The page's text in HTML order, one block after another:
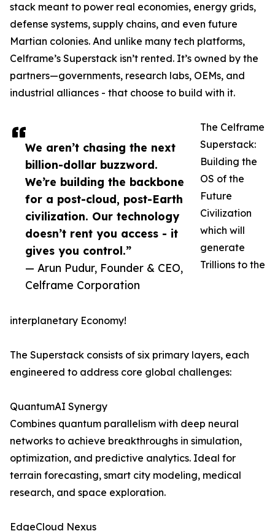
We aren’t chasing the next
billion-dollar buzzword.
We’re building the backbone
for a post-cloud, post-Earth
civilization. Our technology
doesn’t rent you access - it
gives you control.”
— Arun Pudur, Founder & CEO,
Celframe Corporation
stack meant to power real economies, energy grids,
defense systems, supply chains, and even future
Martian colonies. And unlike many tech platforms,
Celframe’s Superstack isn’t rented. It’s owned by the
partners—governments, research labs, OEMs, and
industrial alliances - that choose to build with it.
The Celframe
Superstack:
Building the
OS of the
Future
Civilization
which will
generate
Trillions to the
interplanetary Economy!
The Superstack consists of six primary layers, each
engineered to address core global challenges:
QuantumAI Synergy
Combines quantum parallelism with deep neural
networks to achieve breakthroughs in simulation,
optimization, and predictive analytics. Ideal for
terrain forecasting, smart city modeling, medical
research, and space exploration.
EdgeCloud Nexus